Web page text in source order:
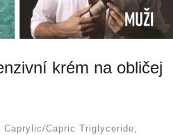
krém na obličej
Capric Triglyceride,